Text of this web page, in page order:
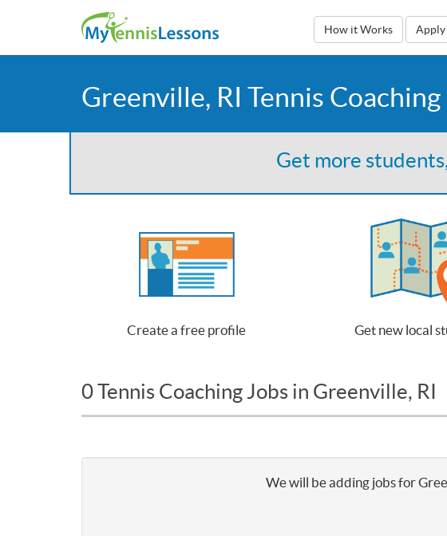
How it Works Apply
Greenville, RI Tennis Coaching
Get more
Create a free profile Get new local
0 Tennis Coaching Jobs in Greenville, RI
We will be adding jobs for